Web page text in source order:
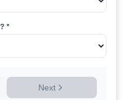
*
Next